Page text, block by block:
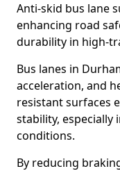
Anti-skid bus lane
enhancing road
durability in high-
Bus lanes in
acceleration, and
resistant surfaces
stability, especially
conditions.
By reducing